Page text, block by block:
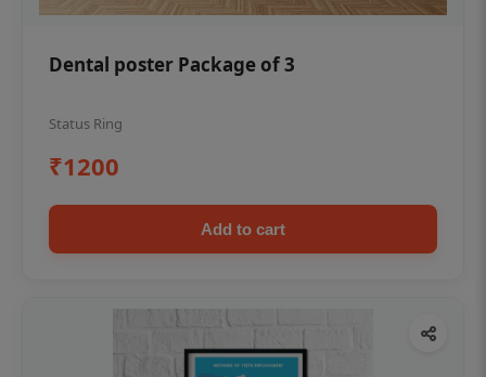
Dental poster Package of 3
Status Ring
₹1200
Add to cart